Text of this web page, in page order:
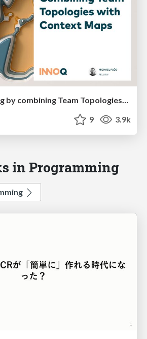
Systems Thinking by combining Team Topologies with Context Maps
9 3.9k
in Programming